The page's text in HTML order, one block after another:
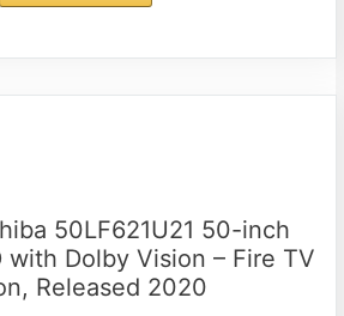
50LF621U21 50-inch
with Dolby Vision – Fire TV
Released 2020